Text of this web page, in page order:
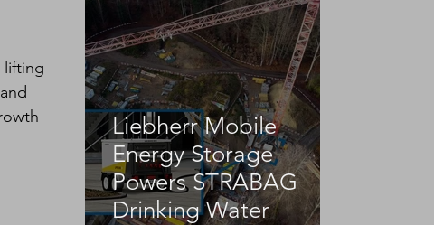
lifting
Liebherr Mobile
Energy Storage
Powers STRABAG
Drinking Water